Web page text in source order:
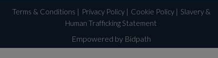
Terms & Conditions | Privacy Policy| Cookie Policy| Slavery &
Human Trafficking Statement
Empowered by Bidpath